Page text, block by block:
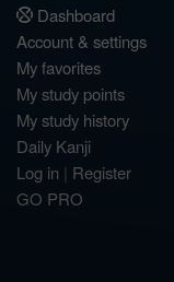
Dashboard
Account & settings
My favorites
My study points
My study history
Daily Kanji
Log in | Register
GO PRO